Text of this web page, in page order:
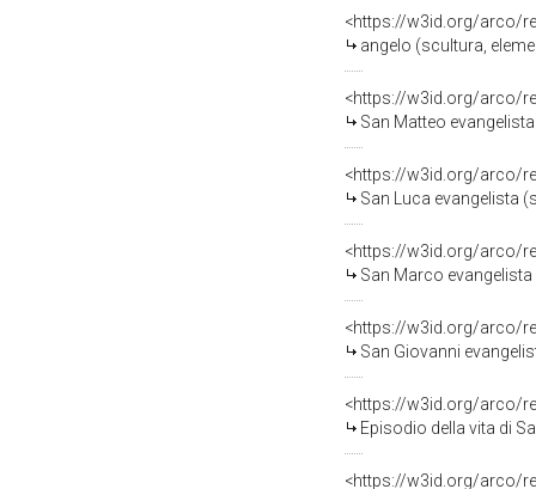
<https://w3id.org/arco/
angelo (scultura,
<https://w3id.org/arco/
San Matteo evangelista
<https://w3id.org/arco/
San Luca evangelista
<https://w3id.org/arco/
San Marco evangelista
<https://w3id.org/arco/
San Giovanni evangelista
<https://w3id.org/arco/
Episodio della vita di San
<https://w3id.org/arco/